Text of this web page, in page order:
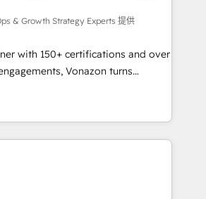
an in-house marketing team
content and videos that attract
that are done with outsourcing
So if you're ready
voice in your market, let’s talk.
& Growth Strategy Experts 提供
with 150+ certifications and over
Vonazon turns
grade campaigns, our in-
strategies that drive long-term
• Custom APIs and third-party